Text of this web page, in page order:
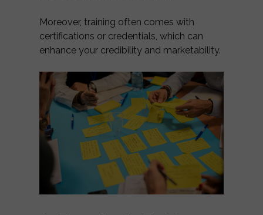
Moreover, training often comes with
certifications or credentials, which can
enhance your credibility and marketability.